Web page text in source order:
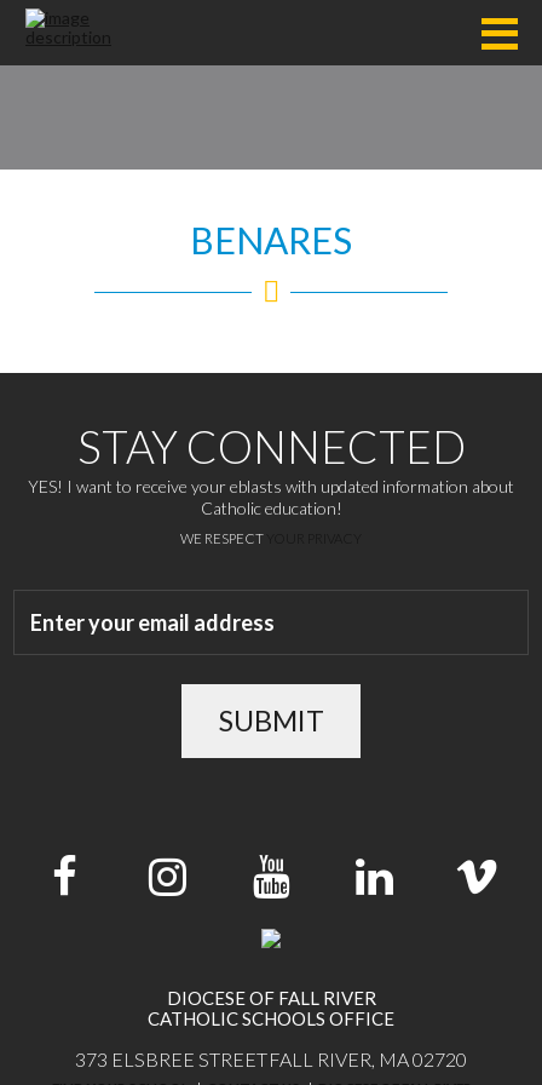
BENARES
STAY CONNECTED
YES! I want to receive your eblasts with updated information about
Catholic education!
WE RESPECT
SUBMIT
DIOCESE OF FALL RIVER
CATHOLIC SCHOOLS OFFICE
373 ELSBREE STREETFALL RIVER, MA 02720